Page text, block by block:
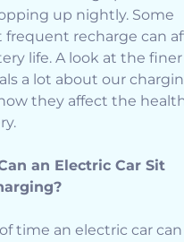
up nightly. Some
frequent recharge can
life. A look at the finer
a lot about our
they affect the
an Electric Car Sit
time an electric car